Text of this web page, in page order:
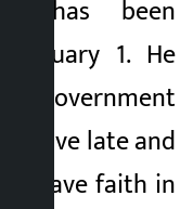
has been
January 1. He
government
late and
have faith in